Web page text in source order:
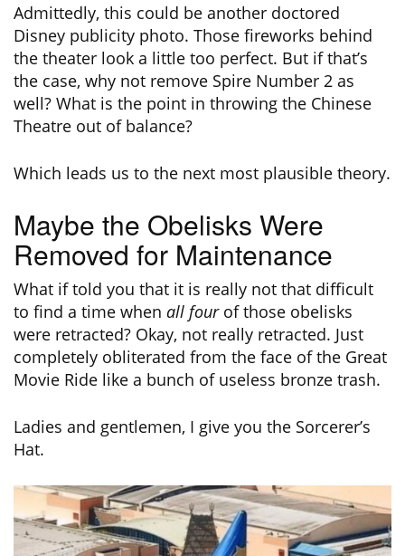
Admittedly, this could be another doctored
Disney publicity photo. Those fireworks behind
the theater look a little too perfect. But if that’s
the case, why not remove Spire Number 2 as
well? What is the point in throwing the Chinese
Theatre out of balance?
Which leads us to the next most plausible theory.
Maybe the Obelisks Were
Removed for Maintenance
What if told you that it is really not that difficult
to find a time when all fourof those obelisks
were retracted? Okay, not really retracted. Just
completely obliterated from the face of the Great
Movie Ride like a bunch of useless bronze trash.
Ladies and gentlemen, I give you the Sorcerer’s
Hat.